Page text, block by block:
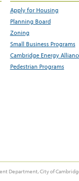
Apply for Housing
Planning Board
Zoning
Small Business Programs
Cambridge Energy
Pedestrian Programs
Department, City of